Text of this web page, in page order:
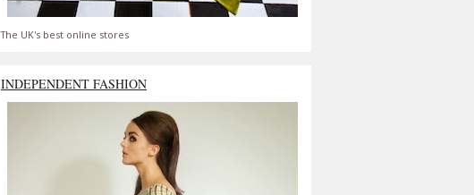
The UK's best online stores
INDEPENDENT FASHION